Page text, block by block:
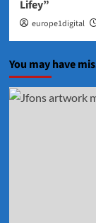
Lifey”
europe1digital
You may have